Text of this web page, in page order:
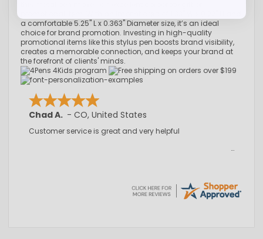
a comfortable 5.25" L x 0.363" Diameter size, it’s an ideal
choice for brand promotion. Investing in high-quality
promotional items like this stylus pen boosts brand visibility,
creates a memorable connection, and keeps your brand at
the forefront of clients' minds.
Chad A. - CO, United States
Customer service is great and very helpful